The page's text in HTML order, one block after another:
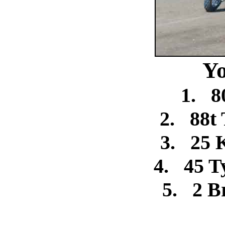
1.
2.
88t
3.
25
4.
45
5.
2